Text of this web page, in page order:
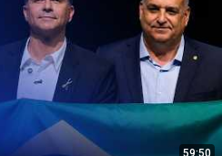
59:50